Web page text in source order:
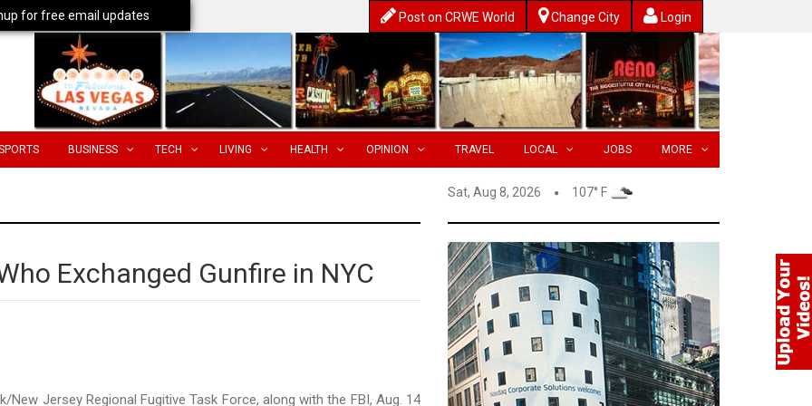
Post on CRWE World Change City Login
BUSINESS TECH LIVING HEALTH OPINION TRAVEL LOCAL JOBS MORE
Sat, Aug 8, 2026 107° F
Exchanged Gunfire in NYC
New Jersey Regional Fugitive Task Force, along with the FBI, Aug. 14
for free email updates